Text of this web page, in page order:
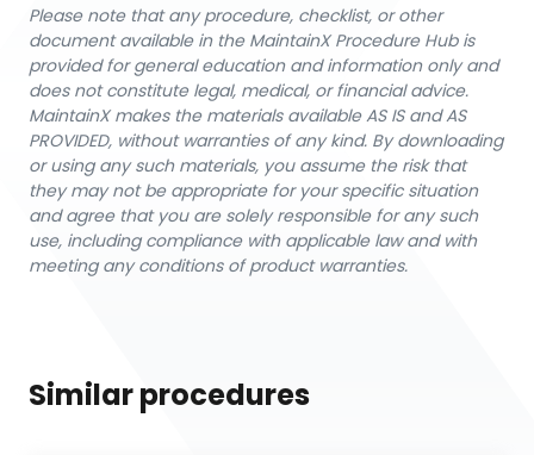
Please note that any procedure, checklist, or other
document available in the MaintainX Procedure Hub is
provided for general education and information only and
does not constitute legal, medical, or financial advice.
MaintainX makes the materials available AS IS and AS
PROVIDED, without warranties of any kind. By downloading
or using any such materials, you assume the risk that
they may not be appropriate for your specific situation
and agree that you are solely responsible for any such
use, including compliance with applicable law and with
meeting any conditions of product warranties.
Similar procedures